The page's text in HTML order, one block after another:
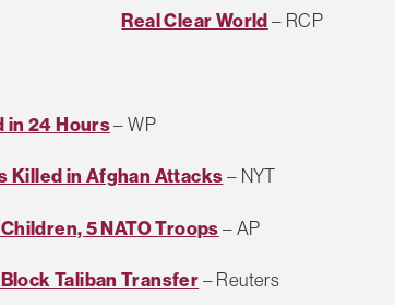
Real Clear World– RCP
in 24 Hours– WP
Killed in Afghan Attacks– NYT
5 NATO Troops– AP
Taliban Transfer– Reuters